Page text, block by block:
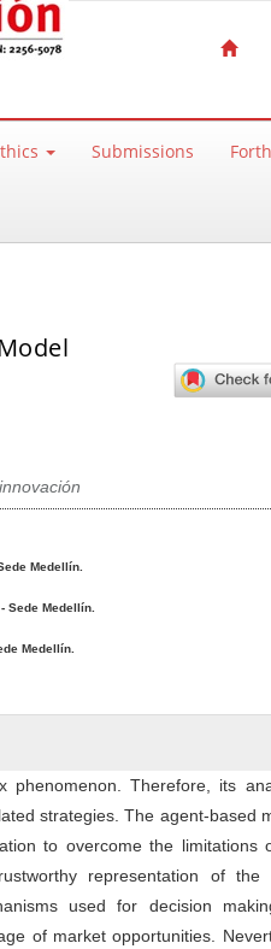
Submissions
Medellín.
Sede Medellín.
Medellín.
phenomenon. Therefore, its
strategies. The agent-based
to overcome the limitations
representation of the
used for decision
of market opportunities.